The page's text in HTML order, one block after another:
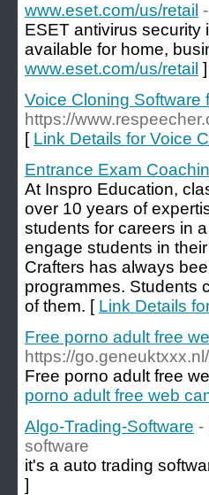
www.eset.com/us/retail
ESET antivirus security
available for home,
www.eset.com/us/retail ]
Voice Cloning Software
https://
[ Link Details for Voice
Entrance Exam
At Inspro Education,
over 10 years of
students for careers in
engage students in
Crafters has always
programmes. Students
of them. [ Link Details
Free porno adult free
https://
Free porno adult free
porno adult free web
Algo-Trading-Software -
software
it's a auto trading
]